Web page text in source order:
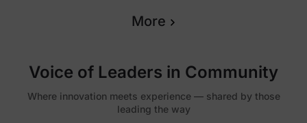
More
Voice of Leaders in Community
Where innovation meets experience — shared by those
leading the way